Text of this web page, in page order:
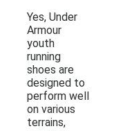
Yes, Under
Armour
youth
running
shoes are
designed to
perform well
on various
terrains,